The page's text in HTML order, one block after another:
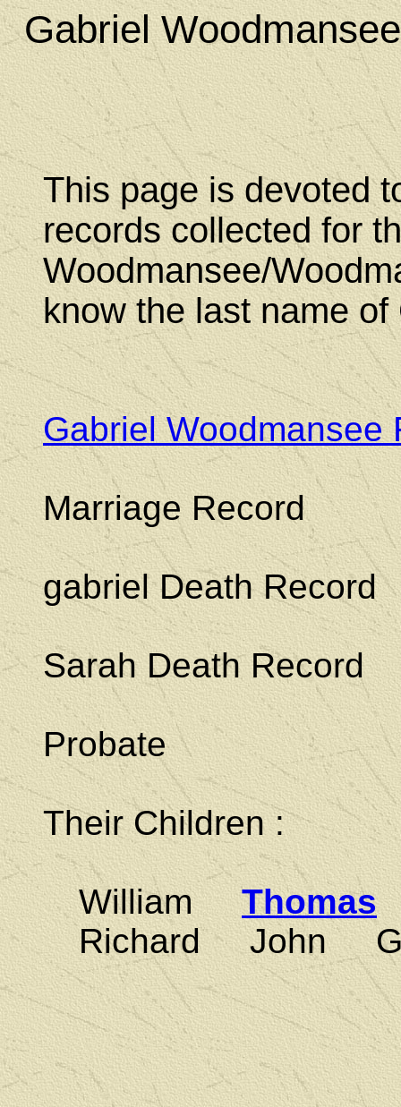
Gabriel
This page is devoted
records collected for
Woodmansee/
know the last name
Gabriel Woodmansee
Marriage Record
gabriel Death Record
Sarah Death Record
Probate
Their Children :
WilliamThomas
Richard John